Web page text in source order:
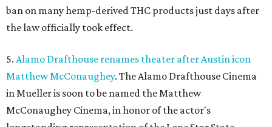
ban on many hemp-derived THC products just days after
the law officially took effect.
5. Alamo Drafthouse renames theater after Austin icon
Matthew McConaughey. The Alamo Drafthouse Cinema
in Mueller is soon to be named the Matthew
McConaughey Cinema, in honor of the actor's